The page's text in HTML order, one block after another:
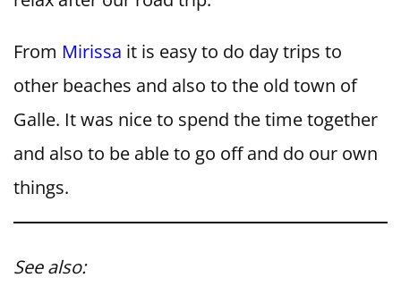
From Mirissa it is easy to do day trips to
other beaches and also to the old town of
Galle. It was nice to spend the time together
and also to be able to go off and do our own
things.
See also: